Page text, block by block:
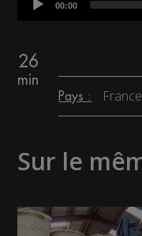
00:00
26
min
Pays : France
Sur le